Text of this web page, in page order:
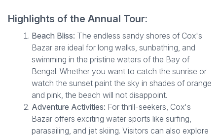
Highlights of the Annual Tour:
Beach Bliss: The endless sandy shores of Cox's
Bazar are ideal for long walks, sunbathing, and
swimming in the pristine waters of the Bay of
Bengal. Whether you want to catch the sunrise or
watch the sunset paint the sky in shades of orange
and pink, the beach will not disappoint.
Adventure Activities: For thrill-seekers, Cox's
Bazar offers exciting water sports like surfing,
parasailing, and jet skiing. Visitors can also explore